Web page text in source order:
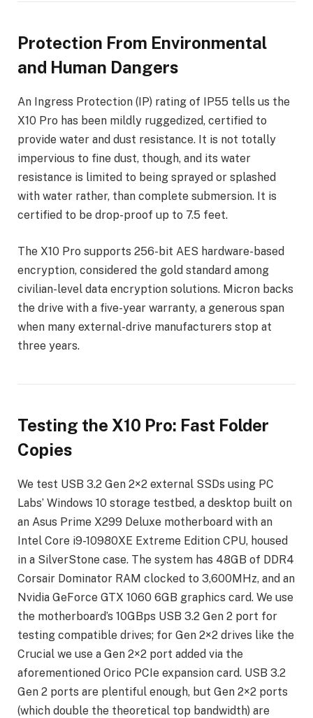
Protection From Environmental
and Human Dangers
An Ingress Protection (IP) rating of IP55 tells us the
X10 Pro has been mildly ruggedized, certified to
provide water and dust resistance. It is not totally
impervious to fine dust, though, and its water
resistance is limited to being sprayed or splashed
with water rather, than complete submersion. It is
certified to be drop-proof up to 7.5 feet.
The X10 Pro supports 256-bit AES hardware-based
encryption, considered the gold standard among
civilian-level data encryption solutions. Micron backs
the drive with a five-year warranty, a generous span
when many external-drive manufacturers stop at
three years.
Testing the X10 Pro: Fast Folder
Copies
We test USB 3.2 Gen 2×2 external SSDs using PC
Labs’ Windows 10 storage testbed, a desktop built on
an Asus Prime X299 Deluxe motherboard with an
Intel Core i9-10980XE Extreme Edition CPU, housed
in a SilverStone case. The system has 48GB of DDR4
Corsair Dominator RAM clocked to 3,600MHz, and an
Nvidia GeForce GTX 1060 6GB graphics card. We use
the motherboard’s 10GBps USB 3.2 Gen 2 port for
testing compatible drives; for Gen 2×2 drives like the
Crucial we use a Gen 2×2 port added via the
aforementioned Orico PCIe expansion card. USB 3.2
Gen 2 ports are plentiful enough, but Gen 2×2 ports
(which double the theoretical top bandwidth) are